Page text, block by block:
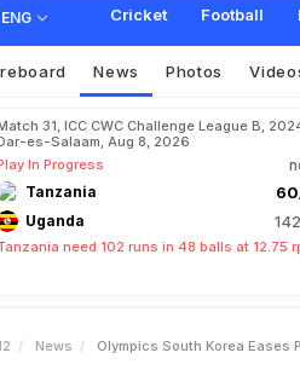
ENG Cricket Football
News Photos
31, ICC CWC Challenge League B,
es-Salaam, Aug 8, 2026
In Progress
Tanzania
Uganda
need 102 runs in 48 balls at 12.75
News Olympics South Korea Eases